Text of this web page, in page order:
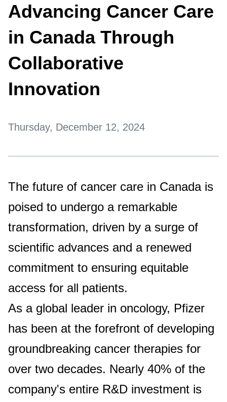
Advancing Cancer Care
in Canada Through
Collaborative
Innovation
Thursday, December 12, 2024
The future of cancer care in Canada is
poised to undergo a remarkable
transformation, driven by a surge of
scientific advances and a renewed
commitment to ensuring equitable
access for all patients.
As a global leader in oncology, Pfizer
has been at the forefront of developing
groundbreaking cancer therapies for
over two decades. Nearly 40% of the
company's entire R&D investment is